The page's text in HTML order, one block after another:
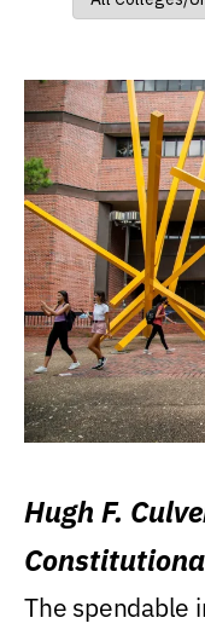
Hugh F.
Levin
The spendable